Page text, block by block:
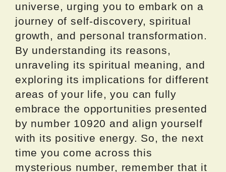
universe, urging you to embark on a
journey of self-discovery, spiritual
growth, and personal transformation.
By understanding its reasons,
unraveling its spiritual meaning, and
exploring its implications for different
areas of your life, you can fully
embrace the opportunities presented
by number 10920 and align yourself
with its positive energy. So, the next
time you come across this
mysterious number, remember that it